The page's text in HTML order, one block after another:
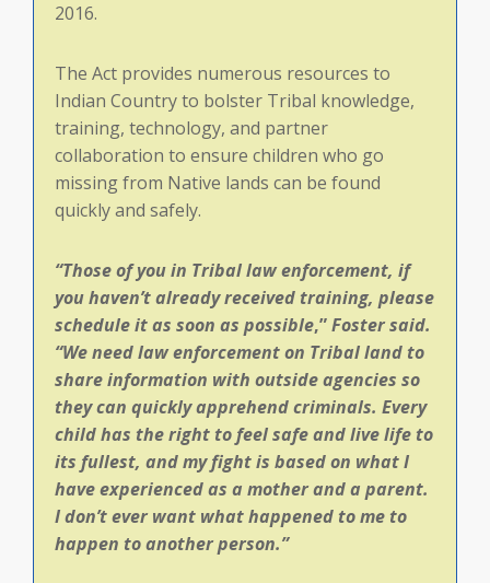
2016.
The Act provides numerous resources to
Indian Country to bolster Tribal knowledge,
training, technology, and partner
collaboration to ensure children who go
missing from Native lands can be found
quickly and safely.
“Those of you in Tribal law enforcement, if
you haven’t already received training, please
schedule it as soon as possible,”Foster said.
“We need law enforcement on Tribal land to
share information with outside agencies so
they can quickly apprehend criminals. Every
child has the right to feel safe and live life to
its fullest, and my fight is based on what I
have experienced as a mother and a parent.
I don’t ever want what happened to me to
happen to another person.”